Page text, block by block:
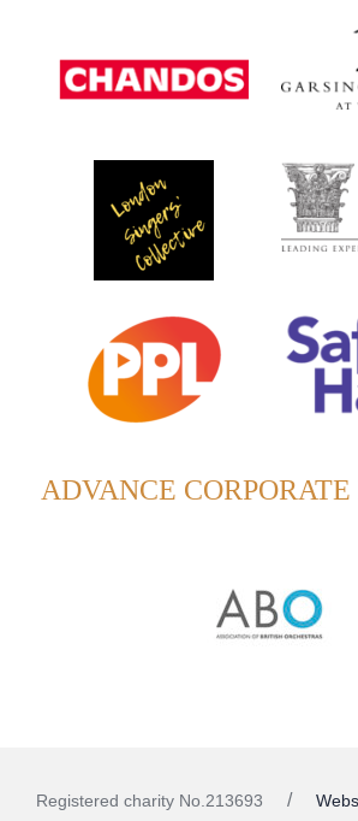
ADVANCE
Registered charity No.213693